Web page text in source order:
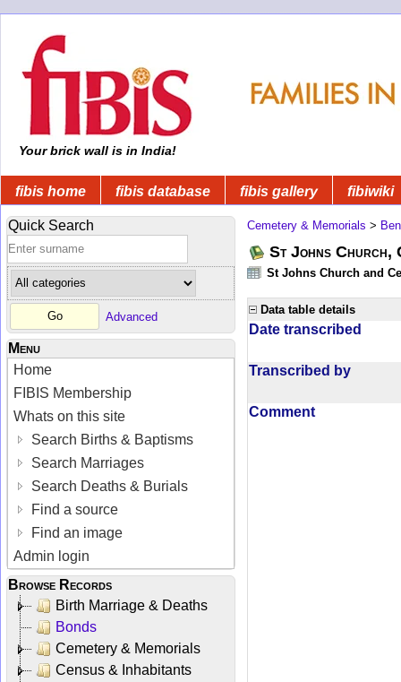
Your brick wall is in India!
fibis home fibis database fibis gallery fibiwiki
Quick Search
Advanced
Menu
Home
FIBIS Membership
Whats on this site
Search Births & Baptisms
Search Marriages
Search Deaths & Burials
Find a source
Find an image
Admin login
Browse Records
Birth Marriage & Deaths
Bonds
Cemetery & Memorials
Census & Inhabitants
Cemetery & Memorials >
St Johns Church,
St Johns Church and
Data table details
Date transcribed
Transcribed by
Comment